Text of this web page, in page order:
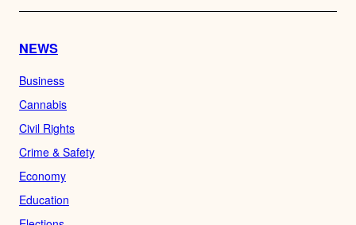
NEWS
Business
Cannabis
Civil Rights
Crime & Safety
Economy
Education